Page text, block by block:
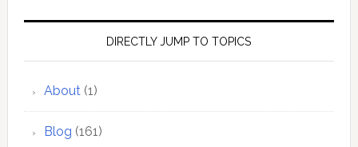
DIRECTLY JUMP TO TOPICS
About(1)
Blog (161)